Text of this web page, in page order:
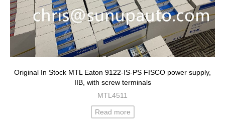
Original In Stock MTL Eaton 9122-IS-PS FISCO power supply,
IIB, with screw terminals
MTL4511
Read more